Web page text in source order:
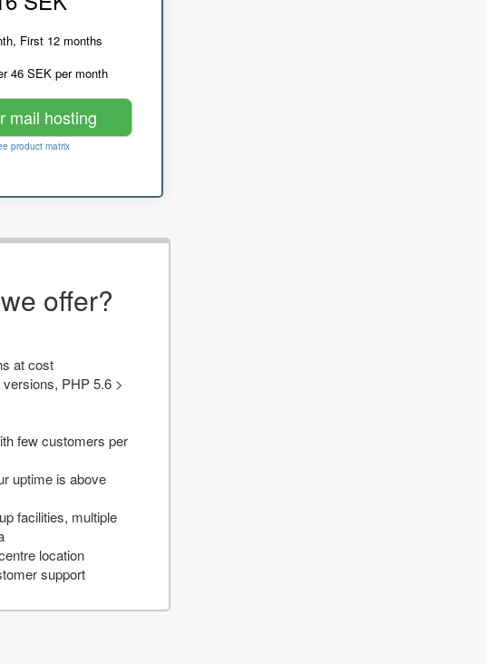
First 12 months
46 SEK per month
mail hosting
product matrix
offer?
at cost
PHP 5.6 >
few customers per
uptime is above
facilities, multiple
location
support